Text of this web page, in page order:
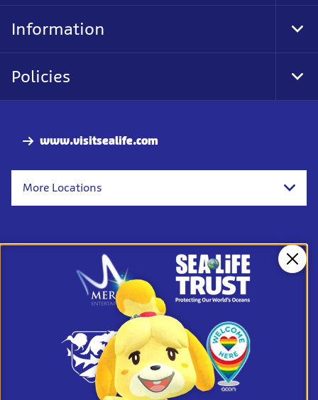
www.visitsealife.com
More Locations
Information
Policies